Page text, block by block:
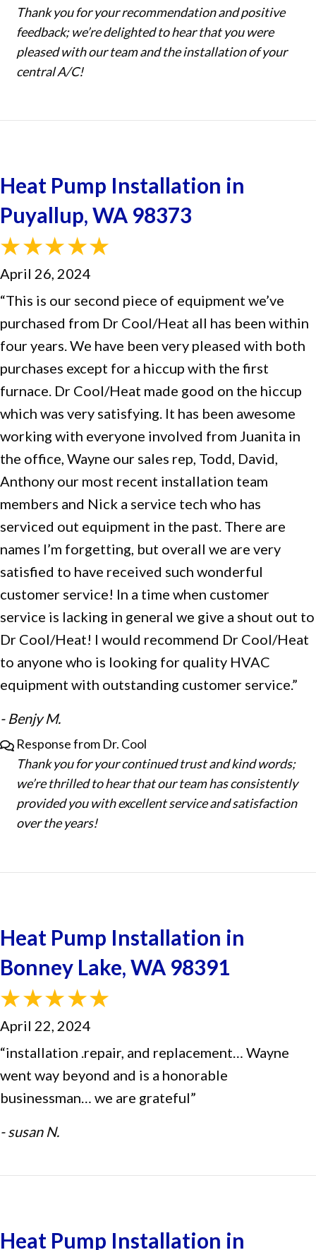
Thank you for your recommendation and positive
feedback; we’re delighted to hear that you were
pleased with our team and the installation of your
central A/C!
Heat Pump Installation in
Puyallup, WA 98373
April 26, 2024
“This is our second piece of equipment we’ve
purchased from Dr Cool/Heat all has been within
four years. We have been very pleased with both
purchases except for a hiccup with the first
furnace. Dr Cool/Heat made good on the hiccup
which was very satisfying. It has been awesome
working with everyone involved from Juanita in
the office, Wayne our sales rep, Todd, David,
Anthony our most recent installation team
members and Nick a service tech who has
serviced out equipment in the past. There are
names I’m forgetting, but overall we are very
satisfied to have received such wonderful
customer service! In a time when customer
service is lacking in general we give a shout out to
Dr Cool/Heat! I would recommend Dr Cool/Heat
to anyone who is looking for quality HVAC
equipment with outstanding customer service.”
- Benjy M.
Response from Dr. Cool
Thank you for your continued trust and kind words;
we’re thrilled to hear that our team has consistently
provided you with excellent service and satisfaction
over the years!
Heat Pump Installation in
Bonney Lake, WA 98391
April 22, 2024
“installation .repair, and replacement… Wayne
went way beyond and is a honorable
businessman… we are grateful”
- susan N.
Heat Pump Installation in